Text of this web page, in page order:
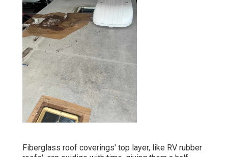
Fiberglass roof coverings' top layer, like RV rubber